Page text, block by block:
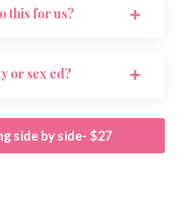
this for us?
or sex ed?
side by side- $27